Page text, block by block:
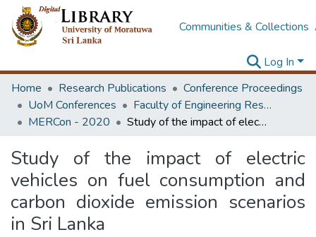
Communities & Collections
Log In
Home
Research Publications
Conference Proceedings
UoM Conferences
Faculty of Engineering Research Unit (ERU & MERCon)
MERCon - 2020
Study of the impact of electric vehicles on fuel consumption and carbon dioxide emission scenarios in Sri Lanka
Study of the impact of electric
vehicles on fuel consumption and
carbon dioxide emission scenarios
in Sri Lanka